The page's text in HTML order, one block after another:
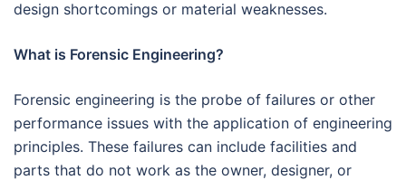
design shortcomings or material weaknesses.
What is Forensic Engineering?
Forensic engineering is the probe of failures or other
performance issues with the application of engineering
principles. These failures can include facilities and
parts that do not work as the owner, designer, or